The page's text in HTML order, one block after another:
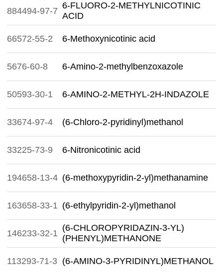
884494-97-7
6-FLUORO-2-METHYLNICOTINIC
ACID
66572-55-2 6-Methoxynicotinic acid
5676-60-8 6-Amino-2-methylbenzoxazole
50593-30-1 6-AMINO-2-METHYL-2H-INDAZOLE
33674-97-4 (6-Chloro-2-pyridinyl)methanol
33225-73-9 6-Nitronicotinic acid
194658-13-4 (6-methoxypyridin-2-yl)methanamine
163658-33-1 (6-ethylpyridin-2-yl)methanol
146233-32-1
(6-CHLOROPYRIDAZIN-3-YL)
(PHENYL)METHANONE
113293-71-3 (6-AMINO-3-PYRIDINYL)METHANOL